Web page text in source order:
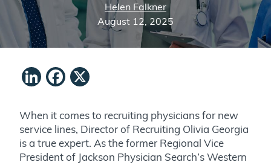
Helen Falkner
August 12, 2025
LinkedIn
Facebook
When it comes to recruiting physicians for new
service lines, Director of Recruiting Olivia Georgia
is a true expert. As the former Regional Vice
President of Jackson Physician Search’s Western